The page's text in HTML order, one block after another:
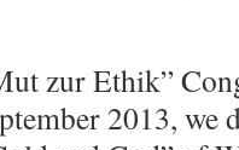
zur Ethik”
2013, we